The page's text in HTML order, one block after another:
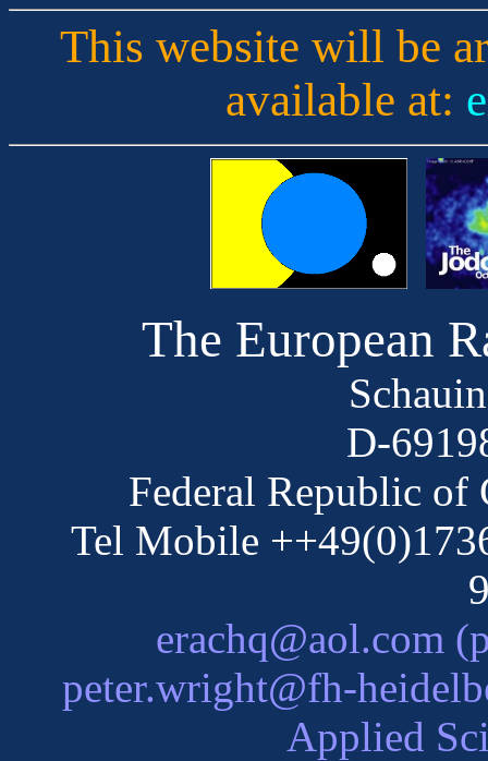
This website will be
available at:
The European
D-
Federal Republic of
Tel Mobile
erachq@aol.com
peter.wright@fh-
Applied